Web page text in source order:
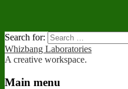
Search for:
Whizbang Laboratories
A creative workspace.
Main menu